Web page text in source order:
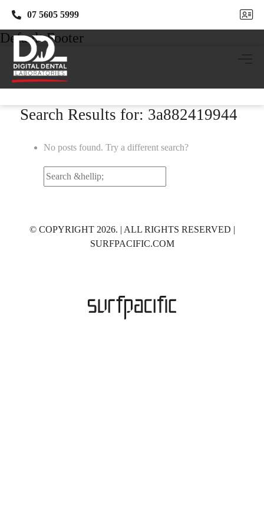
07 5605 5999
07 5605 5999
Default Footer
Search Results for: 3a882419944
No posts found. Try a different search?
Search
© COPYRIGHT 2026. | ALL RIGHTS RESERVED |
SURFPACIFIC.COM